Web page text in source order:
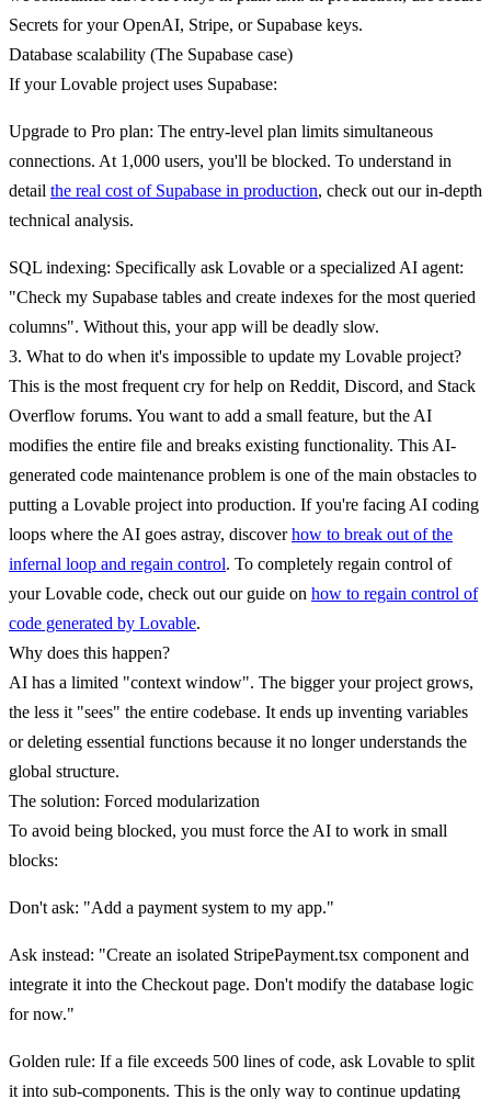
Secrets for your OpenAI, Stripe, or Supabase keys.
Database scalability (The Supabase case)
If your Lovable project uses Supabase:
Upgrade to Pro plan: The entry-level plan limits simultaneous
connections. At 1,000 users, you'll be blocked. To understand in
detail the real cost of Supabase in production, check out our in-depth
technical analysis.
SQL indexing: Specifically ask Lovable or a specialized AI agent:
"Check my Supabase tables and create indexes for the most queried
columns". Without this, your app will be deadly slow.
3. What to do when it's impossible to update my Lovable project?
This is the most frequent cry for help on Reddit, Discord, and Stack
Overflow forums. You want to add a small feature, but the AI
modifies the entire file and breaks existing functionality. This AI-
generated code maintenance problem is one of the main obstacles to
putting a Lovable project into production. If you're facing AI coding
loops where the AI goes astray, discoverhow to break out of the
infernal loop and regain control. To completely regain control of
your Lovable code, check out our guide on how to regain control of
code generated by Lovable.
Why does this happen?
AI has a limited "context window". The bigger your project grows,
the less it "sees" the entire codebase. It ends up inventing variables
or deleting essential functions because it no longer understands the
global structure.
The solution: Forced modularization
To avoid being blocked, you must force the AI to work in small
blocks:
Don't ask: "Add a payment system to my app."
Ask instead: "Create an isolated StripePayment.tsx component and
integrate it into the Checkout page. Don't modify the database logic
for now."
Golden rule: If a file exceeds 500 lines of code, ask Lovable to split
it into sub-components. This is the only way to continue updating